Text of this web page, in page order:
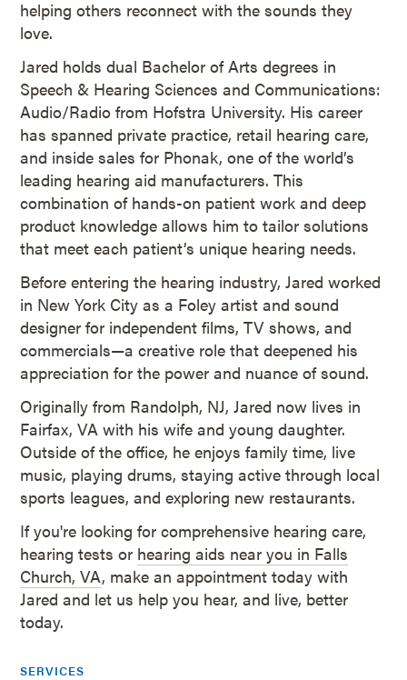
helping others reconnect with the sounds they
love.
Jared holds dual Bachelor of Arts degrees in
Speech & Hearing Sciences and Communications:
Audio/Radio from Hofstra University. His career
has spanned private practice, retail hearing care,
and inside sales for Phonak, one of the world’s
leading hearing aid manufacturers. This
combination of hands-on patient work and deep
product knowledge allows him to tailor solutions
that meet each patient’s unique hearing needs.
Before entering the hearing industry, Jared worked
in New York City as a Foley artist and sound
designer for independent films, TV shows, and
commercials—a creative role that deepened his
appreciation for the power and nuance of sound.
Originally from Randolph, NJ, Jared now lives in
Fairfax, VA with his wife and young daughter.
Outside of the office, he enjoys family time, live
music, playing drums, staying active through local
sports leagues, and exploring new restaurants.
If you're looking for comprehensive hearing care,
hearing tests or hearing aids near you in Falls
Church, VA, make an appointment today with
Jared and let us help you hear, and live, better
today.
SERVICES